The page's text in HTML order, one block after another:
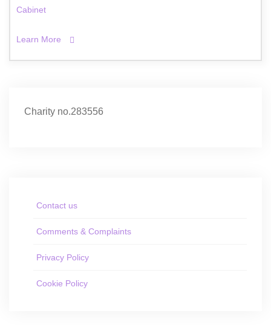
Cabinet
Learn More
Charity no.283556
Contact us
Comments & Complaints
Privacy Policy
Cookie Policy